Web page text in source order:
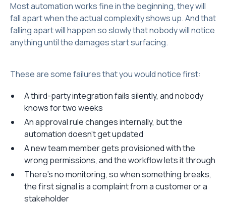
Most automation works fine in the beginning, they will
fall apart when the actual complexity shows up. And that
falling apart will happen so slowly that nobody will notice
anything until the damages start surfacing.
These are some failures that you would notice first:
A third-party integration fails silently, and nobody
knows for two weeks
An approval rule changes internally, but the
automation doesn't get updated
A new team member gets provisioned with the
wrong permissions, and the workflow lets it through
There's no monitoring, so when something breaks,
the first signal is a complaint from a customer or a
stakeholder